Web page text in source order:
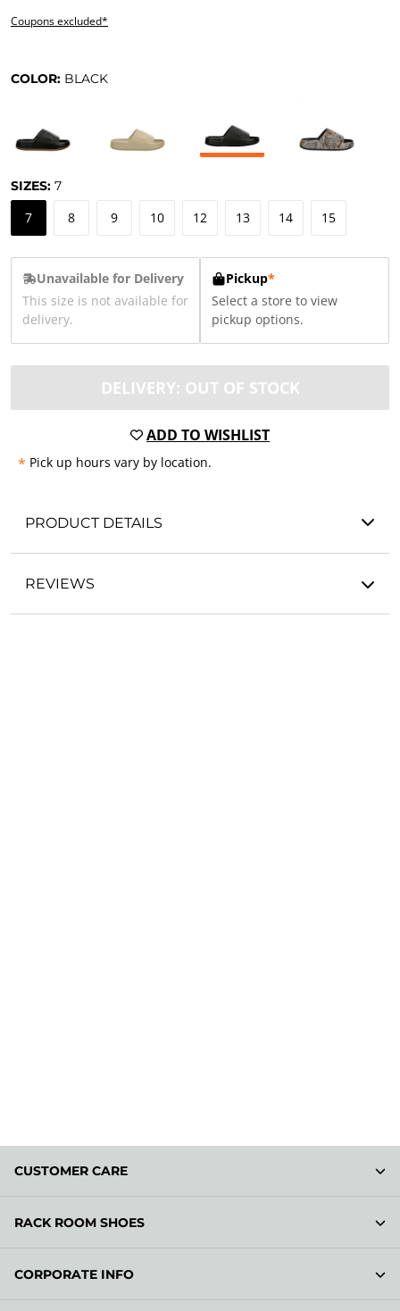
Coupons excluded*
COLOR: BLACK
SIZES: 7
7 8 9 10 12 13 14 15
Unavailable for Delivery
This size is not available for
delivery.
Pickup*
Select a store to view
pickup options.
DELIVERY: OUT OF STOCK
ADD TO WISHLIST
* Pick up hours vary by location.
PRODUCT DETAILS
REVIEWS
CUSTOMER CARE
RACK ROOM SHOES
CORPORATE INFO